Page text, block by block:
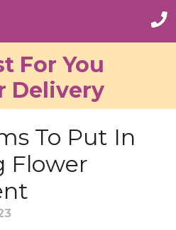
For You
Delivery
To Put In
Flower